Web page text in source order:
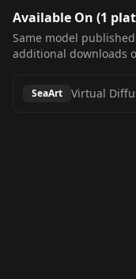
Available On (1
Same model
additional downloads
SeaArt Virtual